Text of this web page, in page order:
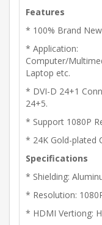
Features
* 100% Brand
* Application:
Computer/
Laptop etc.
* DVI-D 24+1
24+5.
* Support 1080P
* 24K Gold-plated
Specifications
* Shielding:
* Resolution:
* HDMI Vertiong: